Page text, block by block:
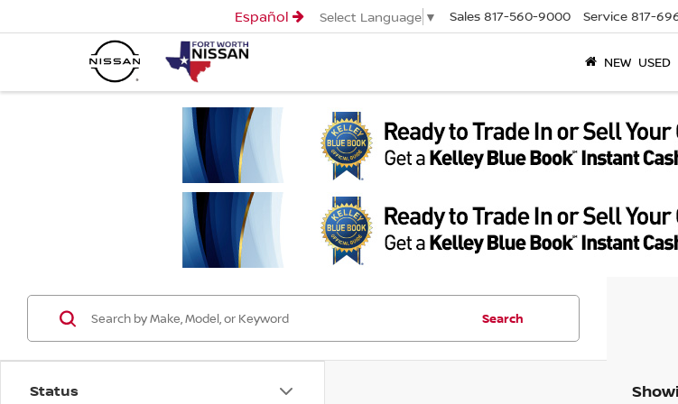
Español Select Language ▼ Sales 817-560-9000 Service 817-
NEW USED
Status
Search